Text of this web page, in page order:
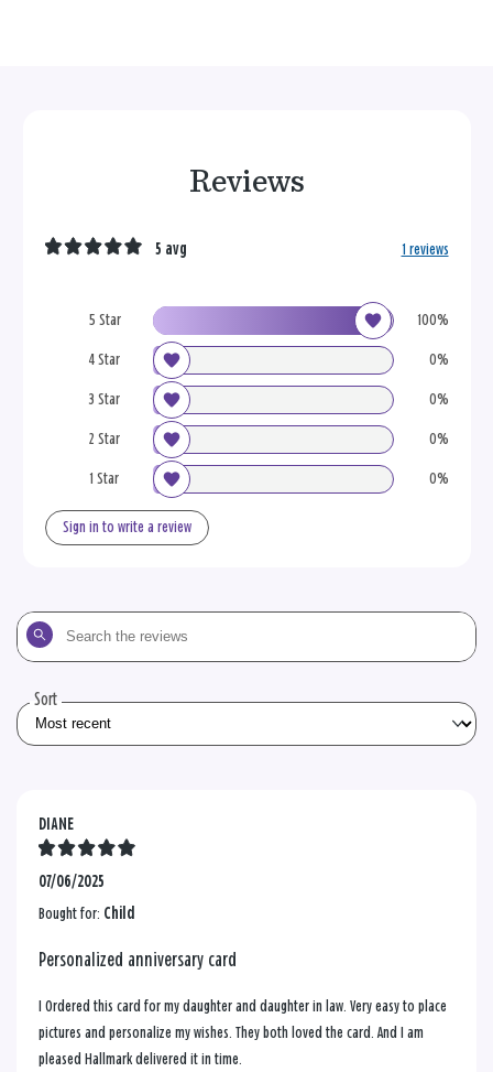
Reviews
5 Star 100%
4 Star 0%
3 Star 0%
2 Star 0%
1 Star 0%
5 avg 1 reviews
Sign in to write a review
Search
the
Sort
DIANE
07/06/2025
Bought for: Child
Personalized anniversary card
I Ordered this card for my daughter and daughter in law. Very easy to place
pictures and personalize my wishes. They both loved the card. And I am
pleased Hallmark delivered it in time.